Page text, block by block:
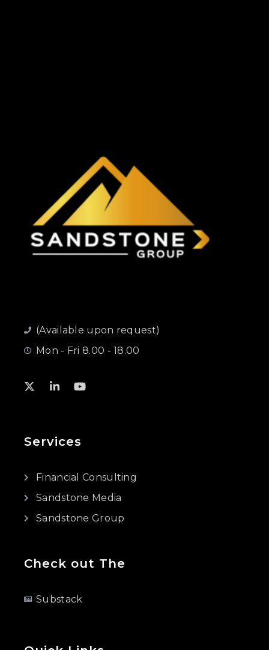
(Available upon request)
Mon - Fri 8.00 - 18.00
Services
Financial Consulting
Sandstone Media
Sandstone Group
Check out The
Substack